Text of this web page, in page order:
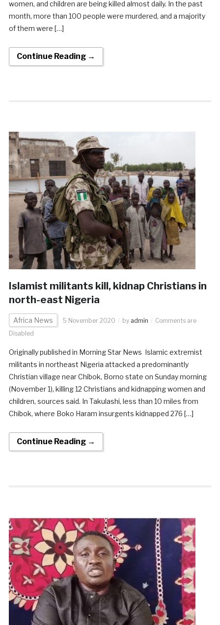
women, and children are being killed almost daily. In the past
month, more than 100 people were murdered, and a majority
of them were […]
Continue Reading →
Islamist militants kill, kidnap Christians in
north-east Nigeria
Africa News 5 November 2020 by admin
Comments are
Disabled
Originally published in Morning Star News Islamic extremist
militants in northeast Nigeria attacked a predominantly
Christian village near Chibok, Borno state on Sunday morning
(November 1), killing 12 Christians and kidnapping women and
children, sources said. In Takulashi, less than 10 miles from
Chibok, where Boko Haram insurgents kidnapped 276 […]
Continue Reading →